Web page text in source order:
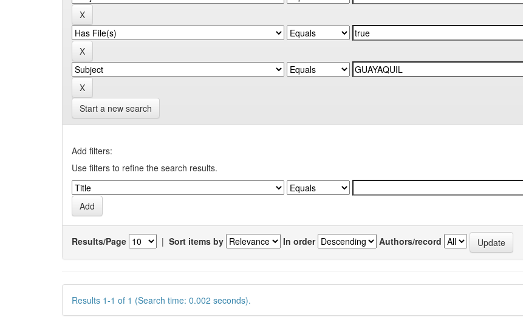
Start a new search
Add filters:
Use filters to refine the search results.
Results/Page | Sort items by In order Authors/record
Results 1-1 of 1 (Search time: 0.002 seconds).